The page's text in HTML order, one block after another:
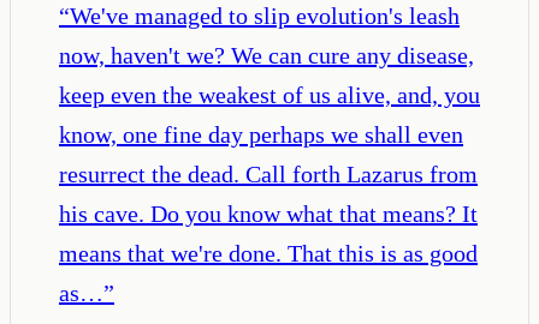
“We've managed to slip evolution's leash
now, haven't we? We can cure any disease,
keep even the weakest of us alive, and, you
know, one fine day perhaps we shall even
resurrect the dead. Call forth Lazarus from
his cave. Do you know what that means? It
means that we're done. That this is as good
as…”